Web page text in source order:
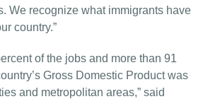
We recognize what immigrants have
country.”
of the jobs and more than 91
Gross Domestic Product was
and metropolitan areas,” said